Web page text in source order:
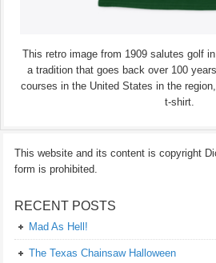
This retro image from 1909 salutes golf
a tradition that goes back over 100
courses in the United States in the
t-shirt.
This website and its content is copyright
form is prohibited.
RECENT POSTS
Mad As Hell!
The Texas Chainsaw Halloween